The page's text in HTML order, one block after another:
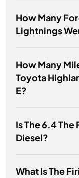
How Many
Lightnings
How Many
Toyota
E?
Is The 6.4 The
Diesel?
What Is The